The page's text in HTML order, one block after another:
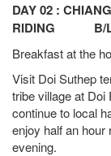
DAY 02 :
RIDING B/
Breakfast at the
Visit Doi Suthep
tribe village at Doi
continue to local
enjoy half an hour
evening.